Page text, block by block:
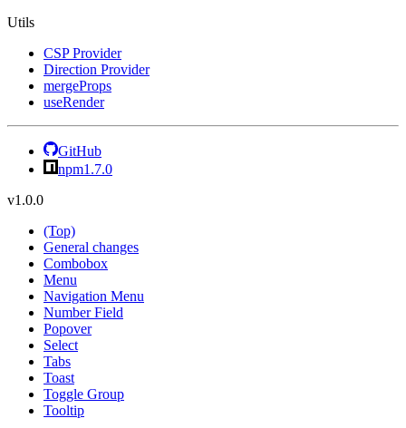
Utils
CSP Provider
Direction Provider
mergeProps
useRender
GitHub
npm1.7.0
v1.0.0
(Top)
General changes
Combobox
Menu
Navigation Menu
Number Field
Popover
Select
Tabs
Toast
Toggle Group
Tooltip